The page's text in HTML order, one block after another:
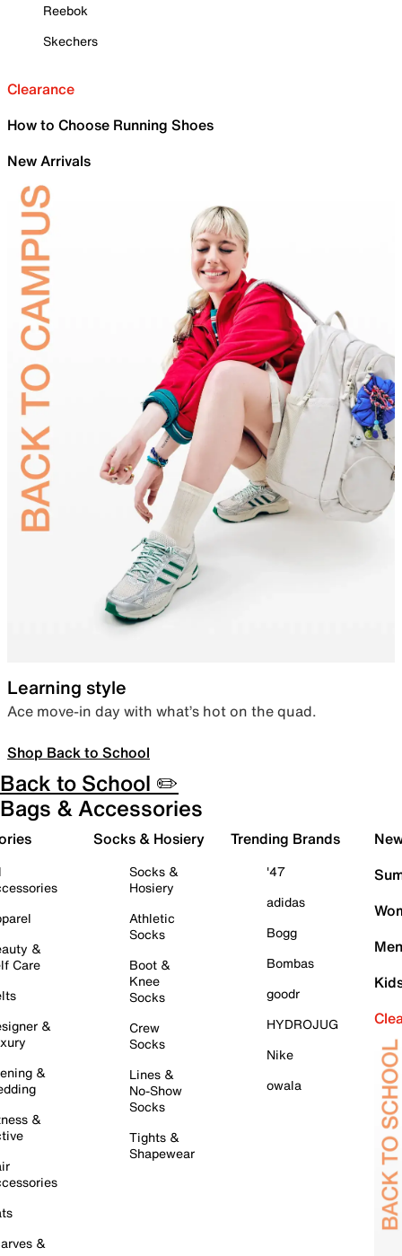
Reebok
Skechers
Clearance
How to Choose Running Shoes
New Arrivals
Learning style
Ace move-in day with what’s hot on the quad.
Shop Back to School
Back to School ✏️
Bags & Accessories
&
Care
&
&
&
&
Socks & Hosiery
Socks &
Hosiery
Athletic
Socks
Boot &
Knee
Socks
Crew
Socks
Lines &
No-Show
Socks
Tights &
Shapewear
Trending Brands
'47
adidas
Bogg
Bombas
goodr
HYDROJUG
Nike
owala